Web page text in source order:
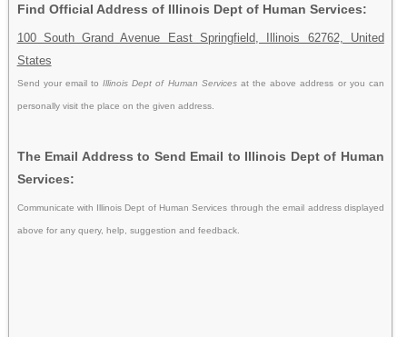
Find Official Address of Illinois Dept of Human Services:
100 South Grand Avenue East Springfield, Illinois 62762, United
States
Send your email toIllinois Dept of Human Services at the above address or you can
personally visit the place on the given address.
The Email Address to Send Email to Illinois Dept of Human
Services:
Communicate with Illinois Dept of Human Services through the email address displayed
above for any query, help, suggestion and feedback.